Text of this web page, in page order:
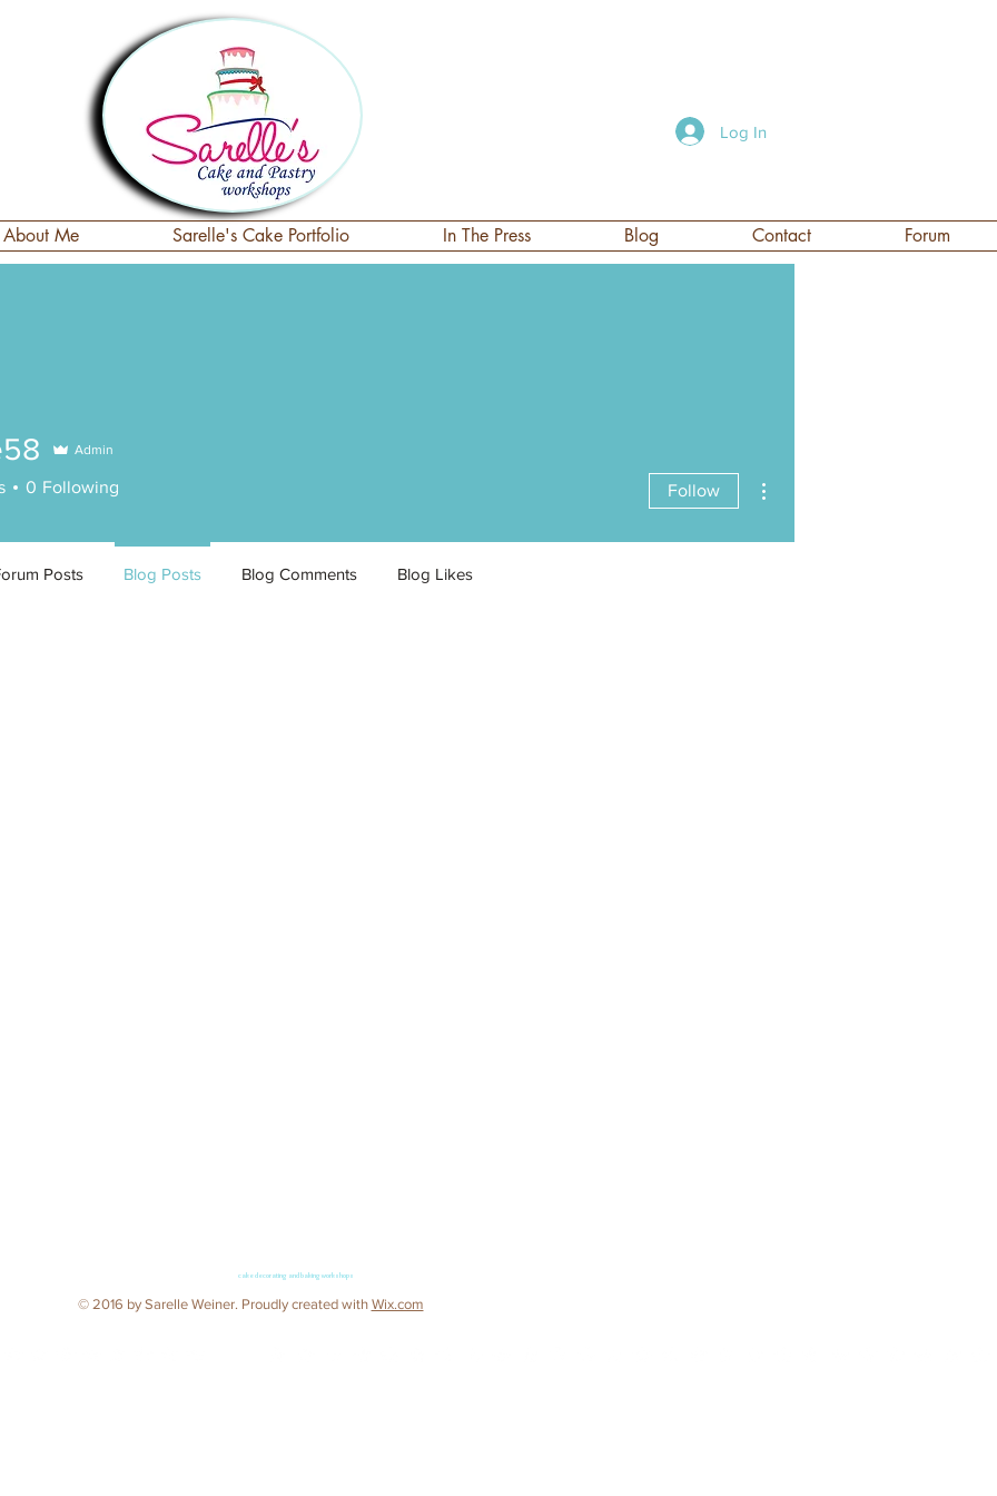
Log In
About Me Sarelle's Cake Portfolio In The Press Blog Contact Forum
Admin
0 Following Follow
Posts Blog Posts Blog Comments Blog Likes
cake decorating and baking workshops
© 2016 by Sarelle Weiner. Proudly created with Wix.com